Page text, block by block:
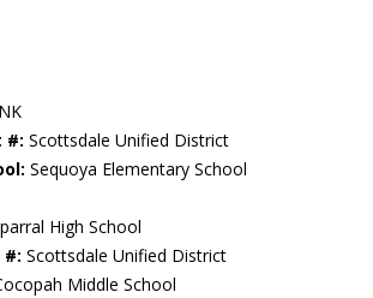
#: Scottsdale Unified District
Sequoya Elementary School
High School
#: Scottsdale Unified District
Middle School